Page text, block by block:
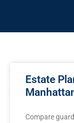
Estate
Compare